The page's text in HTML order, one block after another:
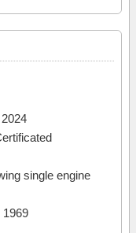
single engine
1969